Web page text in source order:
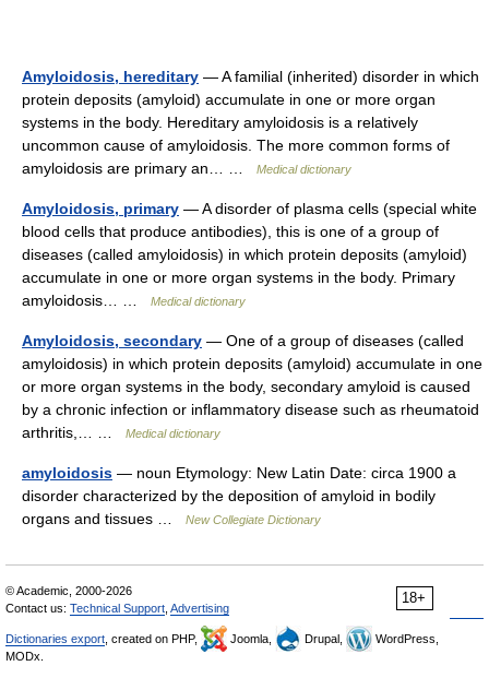
Amyloidosis, hereditary — A familial (inherited) disorder in which
protein deposits (amyloid) accumulate in one or more organ
systems in the body. Hereditary amyloidosis is a relatively
uncommon cause of amyloidosis. The more common forms of
amyloidosis are primary an… …
Medical dictionary
Amyloidosis, primary — A disorder of plasma cells (special white
blood cells that produce antibodies), this is one of a group of
diseases (called amyloidosis) in which protein deposits (amyloid)
accumulate in one or more organ systems in the body. Primary
amyloidosis… …
Medical dictionary
Amyloidosis, secondary — One of a group of diseases (called
amyloidosis) in which protein deposits (amyloid) accumulate in one
or more organ systems in the body, secondary amyloid is caused
by a chronic infection or inflammatory disease such as rheumatoid
arthritis,… …
Medical dictionary
amyloidosis — noun Etymology: New Latin Date: circa 1900 a
disorder characterized by the deposition of amyloid in bodily
organs and tissues …
New Collegiate Dictionary
18+
© Academic, 2000-2026
Contact us: Technical Support Advertising
Dictionaries export , created on PHP, Joomla, Drupal,
WordPress,
MODx.